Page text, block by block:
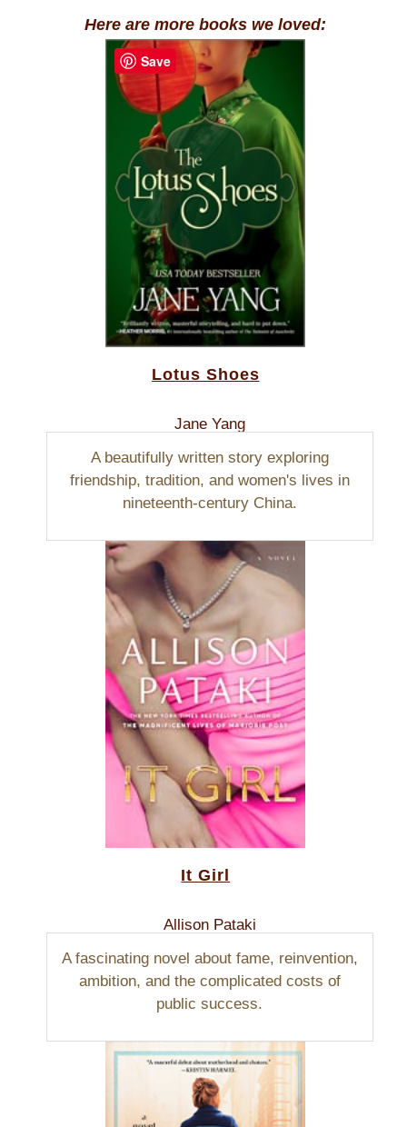
Here are more books we loved:
Lotus Shoes
Jane Yang
A beautifully written story exploring
friendship, tradition, and women's lives in
nineteenth-century China.
It Girl
Allison Pataki
A fascinating novel about fame, reinvention,
ambition, and the complicated costs of
public success.
Save